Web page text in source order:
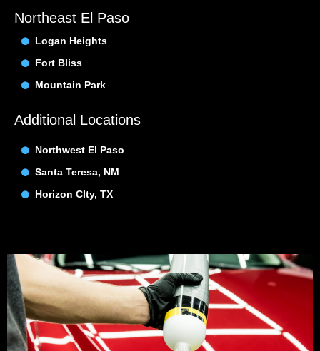
Northeast El Paso
Logan Heights
Fort Bliss
Mountain Park
Additional Locations
Northwest El Paso
Santa Teresa, NM
Horizon CIty, TX